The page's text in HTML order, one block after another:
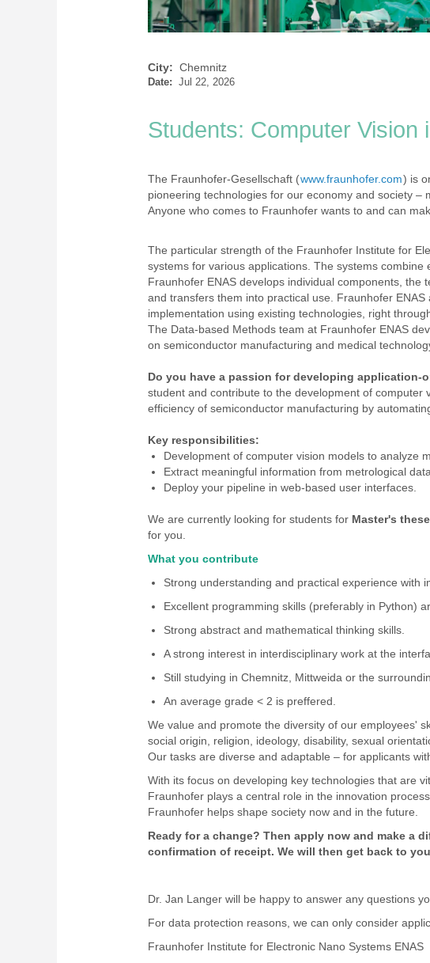
City: Chemnitz
Date: Jul 22, 2026
Students: Computer
The Fraunhofer-Gesellschaft (www.fraunhofer.com) is
pioneering technologies for our economy and society –
Anyone who comes to Fraunhofer wants to and can
The particular strength of the Fraunhofer Institute for
systems for various applications. The systems
Fraunhofer ENAS develops individual components,
and transfers them into practical use. Fraunhofer
implementation using existing technologies, right
The Data-based Methods team at Fraunhofer ENAS
on semiconductor manufacturing and medical
Do you have a passion for developing
student and contribute to the development of
efficiency of semiconductor manufacturing by
Key responsibilities:
Development of computer vision models to analyze
Extract meaningful information from metrological data.
Deploy your pipeline in web-based user interfaces.
We are currently looking for students for Master's
for you.
What you contribute
Strong understanding and practical experience with
Excellent programming skills (preferably in Python)
Strong abstract and mathematical thinking skills.
A strong interest in interdisciplinary work at the
Still studying in Chemnitz, Mittweida or the
An average grade < 2 is preffered.
We value and promote the diversity of our employees'
social origin, religion, ideology, disability, sexual
Our tasks are diverse and adaptable – for applicants
With its focus on developing key technologies that are
Fraunhofer plays a central role in the innovation
Fraunhofer helps shape society now and in the future.
Ready for a change? Then apply now and make a
confirmation of receipt. We will then get back to
Dr. Jan Langer will be happy to answer any questions
For data protection reasons, we can only consider
Fraunhofer Institute for Electronic Nano Systems ENAS